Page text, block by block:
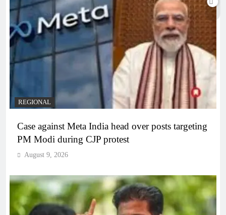
REGIONAL
Case against Meta India head over posts targeting
PM Modi during CJP protest
August 9, 2026